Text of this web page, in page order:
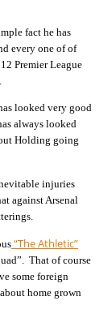
fact he has
every one of of
12 Premier League
looked very good
always looked
Holding going
injuries
against Arsenal
“The Athletic”
That of course
some foreign
home grown